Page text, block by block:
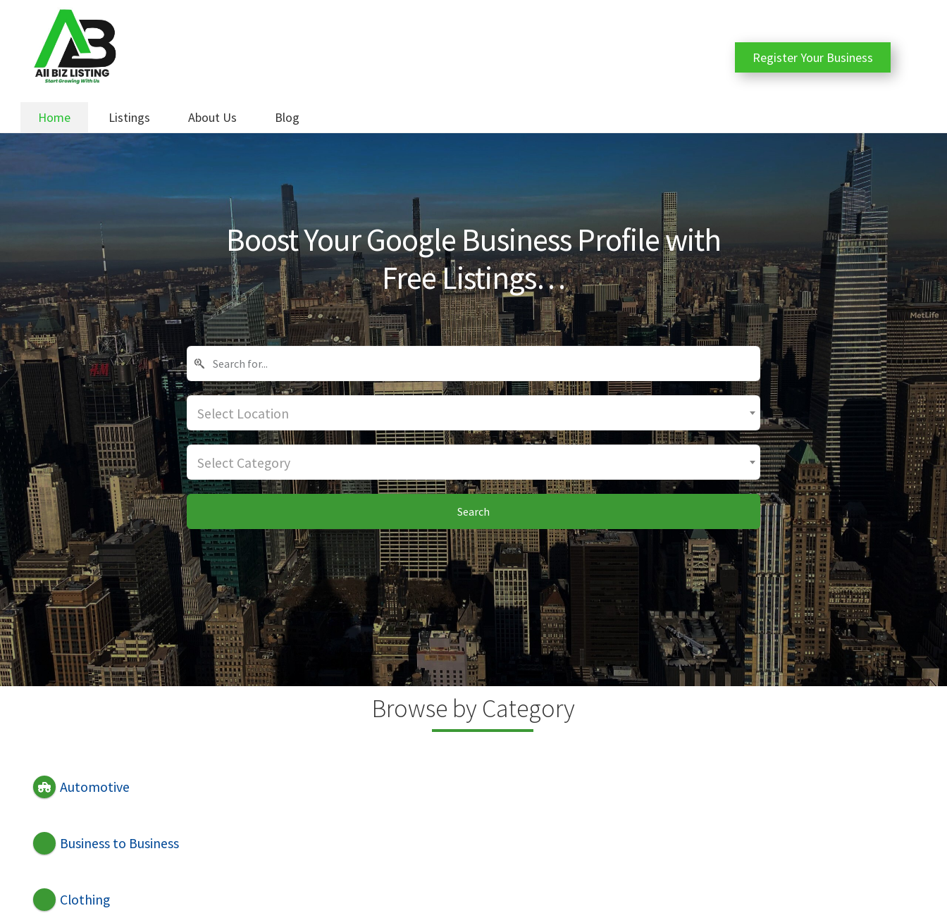
navigation
content
Home Listings About Us Blog
Register Your Business
Boost Your Google Business Profile with
Free Listings…
Select Location
Select Category
Search
Browse by Category
Automotive
Business to Business
Clothing